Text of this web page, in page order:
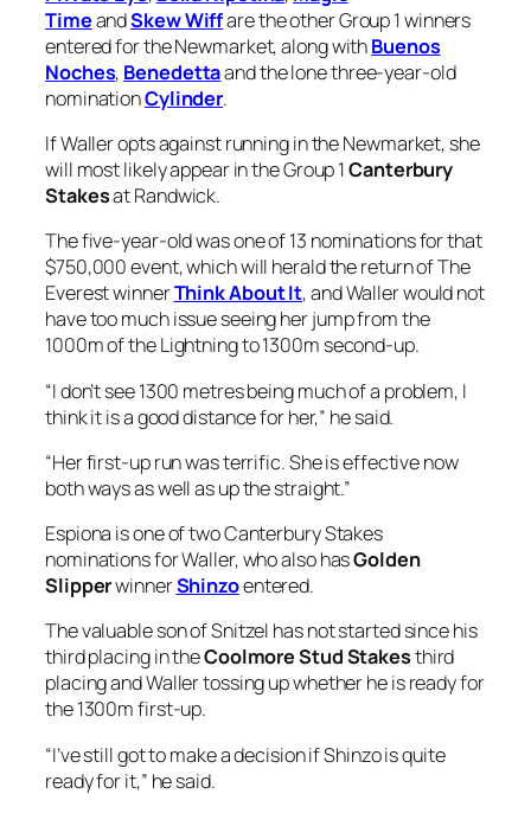
If Waller opts against running in the Newmarket, she
will most likely appear in the Group 1Canterbury
Stakesat Randwick.
$750,000 event, which will herald the return of The
Everest winnerThink About It, and Waller would not
have too much issue seeing her jump from the
1000m of the Lightning to 1300m second-up.
“I don’t see 1300 metres being much of a problem, I
think it is a good distance for her,” he said.
“Her first-up run was terrific. She is effective now
Espiona is one of two Canterbury Stakes
SlipperwinnerShinzoentered.
third placing in theCoolmore Stud Stakes
placing and Waller tossing up whether he is ready for
the 1300m first-up.
“I’ve still got to make a decision if Shinzo is quite
ready for it,” he said.
Shinzo had had two trials this preparation, a third
placing in an 850m trial at Randwick a fortnight later.